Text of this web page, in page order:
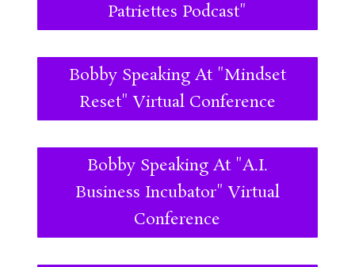
Patriettes Podcast"
Bobby Speaking At "Mindset
Reset" Virtual Conference
Bobby Speaking At "A.I.
Business Incubator" Virtual
Conference